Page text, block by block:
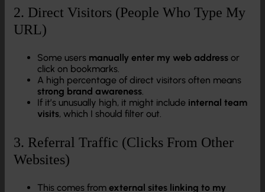
2. Direct Visitors (People Who Type My
URL)
Some users manually enter my web address or
click on bookmarks.
A high percentage of direct visitors often means
strong brand awareness.
If it’s unusually high, it might include internal team
visits, which I should filter out.
3. Referral Traffic (Clicks From Other
Websites)
This comes from external sites linking to my